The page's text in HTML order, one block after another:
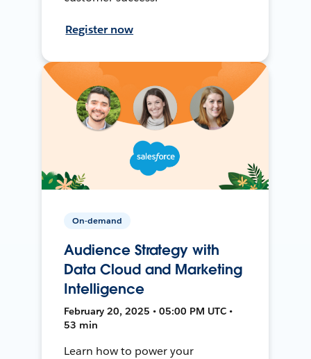
Register now
On-demand
Audience Strategy with
Data Cloud and Marketing
Intelligence
February 20, 2025 • 05:00 PM UTC •
53 min
Learn how to power your